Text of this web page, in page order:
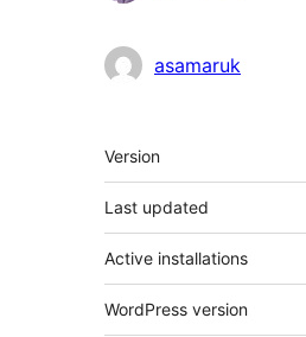
asamaruk
Meta
Version
Last updated
Active installations
WordPress version